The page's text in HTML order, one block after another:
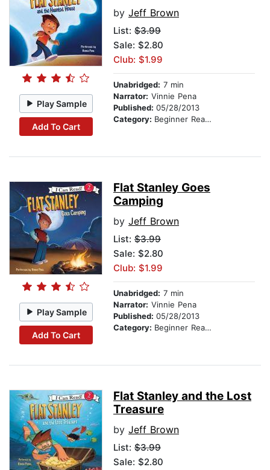
Play Sample
Add To Cart
by Jeff Brown
List: $3.99
Sale: $2.80
Club: $1.99
Unabridged: 7 min
Narrator: Vinnie Pena
Published: 05/28/2013
Category: Beginner Readers
Play Sample
Add To Cart
Flat Stanley Goes
Camping
by Jeff Brown
List: $3.99
Sale: $2.80
Club: $1.99
Unabridged: 7 min
Narrator: Vinnie Pena
Published: 05/28/2013
Category: Beginner Readers
Flat Stanley and the Lost
Treasure
by Jeff Brown
List: $3.99
Sale: $2.80